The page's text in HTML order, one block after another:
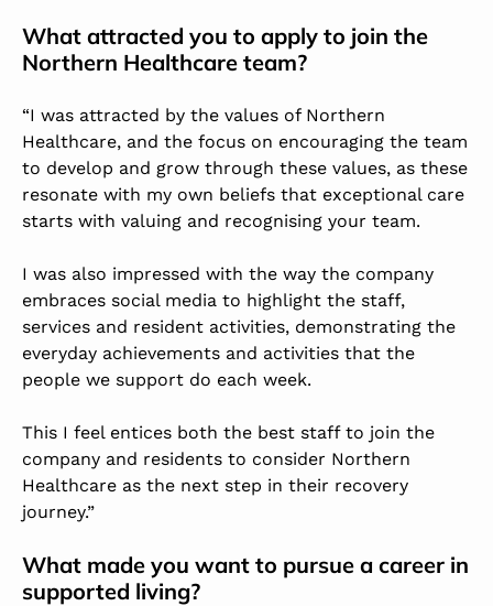
What attracted you to apply to join the
Northern Healthcare team?
“I was attracted by the values of Northern
Healthcare, and the focus on encouraging the team
to develop and grow through these values, as these
resonate with my own beliefs that exceptional care
starts with valuing and recognising your team.
I was also impressed with the way the company
embraces social media to highlight the staff,
services and resident activities, demonstrating the
everyday achievements and activities that the
people we support do each week.
This I feel entices both the best staff to join the
company and residents to consider Northern
Healthcare as the next step in their recovery
journey.”
What made you want to pursue a career in
supported living?